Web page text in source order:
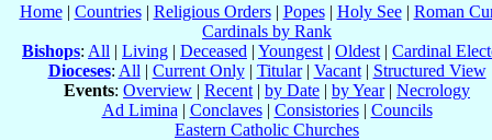
Home| Countries| Religious Orders| Popes| Holy See| Roman
Cardinals by Rank
Bishops: All | Living | Deceased | Youngest | Oldest | Cardinal
Dioceses: All | Current Only| Titular| Vacant| Structured View
Events: Overview | Recent | by Date | by Year| Necrology
Ad Limina | Conclaves| Consistories| Councils
Eastern Catholic Churches